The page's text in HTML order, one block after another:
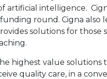
intelligence.
funding round. Cigna also
solutions for
highest value
quality care, in a